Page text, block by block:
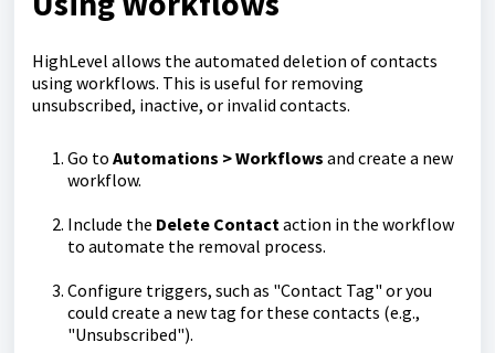
HighLevel allows the automated deletion of contacts
using workflows. This is useful for removing
unsubscribed, inactive, or invalid contacts.
Go to Automations > Workflows and create a new
workflow.
Include the Delete Contactaction in the workflow
to automate the removal process.
Configure triggers, such as "Contact Tag" or you
could create a new tag for these contacts (e.g.,
"Unsubscribed").